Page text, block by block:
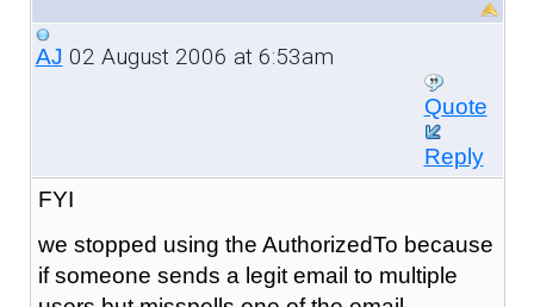
AJ 02 August 2006 at 6:53am
Quote
Reply
FYI
we stopped using the AuthorizedTo because
if someone sends a legit email to multiple